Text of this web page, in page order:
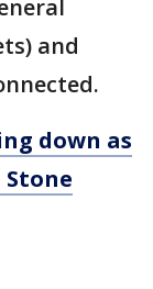
and
down as
Stone